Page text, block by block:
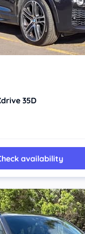
35D
availability